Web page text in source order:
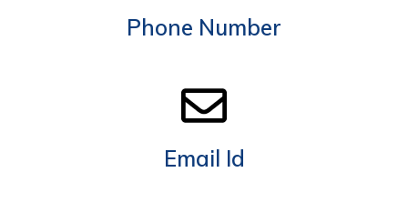
Phone Number
Email Id